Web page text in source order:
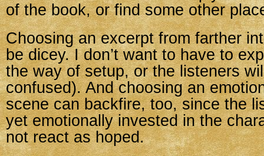
of the book, or find some other
Choosing an excerpt from farther
be dicey. I don’t want to have to
the way of setup, or the listeners
confused). And choosing an
scene can backfire, too, since the
yet emotionally invested in the
not react as hoped.